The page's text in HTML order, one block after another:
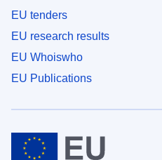
EU tenders
EU research results
EU Whoiswho
EU Publications